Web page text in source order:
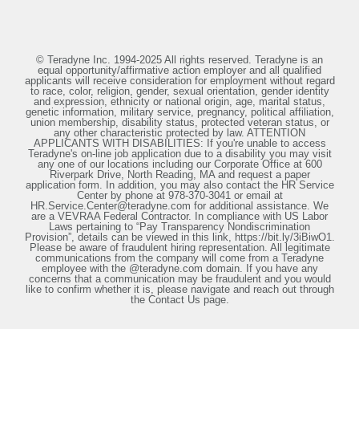
© Teradyne Inc. 1994-2025 All rights reserved. Teradyne is an
equal opportunity/affirmative action employer and all qualified
applicants will receive consideration for employment without regard
to race, color, religion, gender, sexual orientation, gender identity
and expression, ethnicity or national origin, age, marital status,
genetic information, military service, pregnancy, political affiliation,
union membership, disability status, protected veteran status, or
any other characteristic protected by law. ATTENTION
APPLICANTS WITH DISABILITIES: If you're unable to access
Teradyne's on-line job application due to a disability you may visit
any one of our locations including our Corporate Office at 600
Riverpark Drive, North Reading, MA and request a paper
application form. In addition, you may also contact the HR Service
Center by phone at 978-370-3041 or email at
HR.Service.Center@teradyne.com for additional assistance. We
are a VEVRAA Federal Contractor. In compliance with US Labor
Laws pertaining to “Pay Transparency Nondiscrimination
Provision”, details can be viewed in this link, https://bit.ly/3iBiwO1.
Please be aware of fraudulent hiring representation. All legitimate
communications from the company will come from a Teradyne
employee with the @teradyne.com domain. If you have any
concerns that a communication may be fraudulent and you would
like to confirm whether it is, please navigate and reach out through
the Contact Us page.